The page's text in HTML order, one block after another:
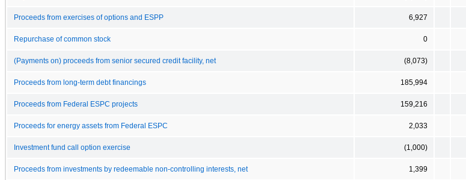
Proceeds from exercises of options and ESPP 6,927
Repurchase of common stock 0
(Payments on) proceeds from senior secured credit facility, net (8,073)
Proceeds from long-term debt financings 185,994
Proceeds from Federal ESPC projects 159,216
Proceeds for energy assets from Federal ESPC 2,033
Investment fund call option exercise (1,000)
Proceeds from investments by redeemable non-controlling interests, net 1,399